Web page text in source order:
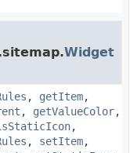
Widget
, getItem,
, getValueColor,
,
, setItem,